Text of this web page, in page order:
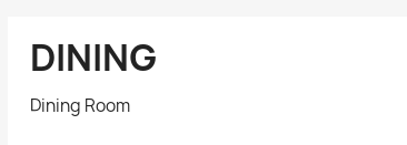
DINING
Dining Room